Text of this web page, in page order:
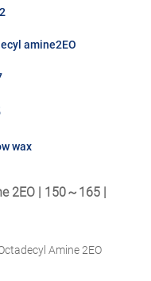
amine2EO
wax
2EO | 150～165 |
Amine 2EO